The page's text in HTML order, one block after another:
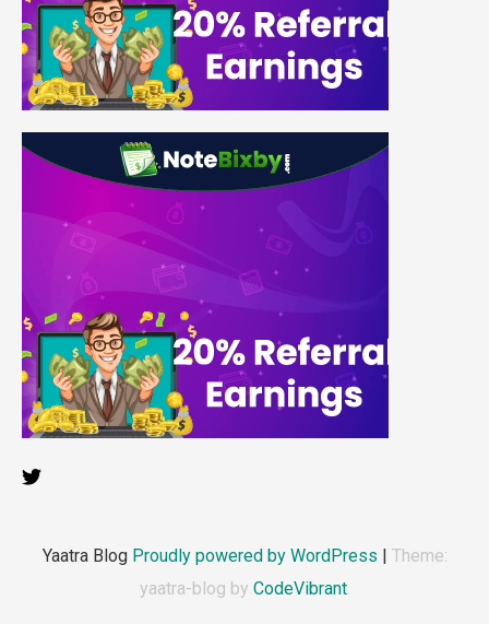
Yaatra Blog Proudly powered by WordPress | Theme:
yaatra-blog by CodeVibrant.